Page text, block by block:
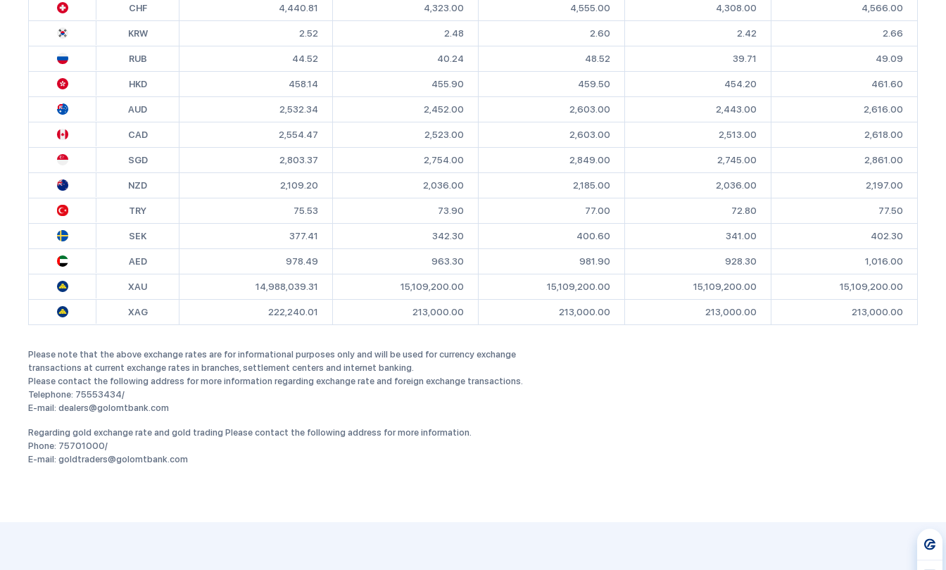
CHF 4,440.81 4,323.00 4,555.00 4,308.00 4,566.00
KRW 2.52 2.48 2.60 2.42 2.66
RUB 44.52 40.24 48.52 39.71 49.09
HKD 458.14 455.90 459.50 454.20 461.60
AUD 2,532.34 2,452.00 2,603.00 2,443.00 2,616.00
CAD 2,554.47 2,523.00 2,603.00 2,513.00 2,618.00
SGD 2,803.37 2,754.00 2,849.00 2,745.00 2,861.00
NZD 2,109.20 2,036.00 2,185.00 2,036.00 2,197.00
TRY 75.53 73.90 77.00 72.80 77.50
SEK 377.41 342.30 400.60 341.00 402.30
AED 978.49 963.30 981.90 928.30 1,016.00
XAU 14,988,039.31 15,109,200.00 15,109,200.00 15,109,200.00 15,109,200.00
XAG 222,240.01 213,000.00 213,000.00 213,000.00 213,000.00
Please note that the above exchange rates are for informational purposes only and will be used for currency exchange
transactions at current exchange rates in branches, settlement centers and internet banking.
Please contact the following address for more information regarding exchange rate and foreign exchange transactions.
Telephone: 75553434/
E-mail: dealers@golomtbank.com
Regarding gold exchange rate and gold trading Please contact the following address for more information.
Phone: 75701000/
E-mail: goldtraders@golomtbank.com